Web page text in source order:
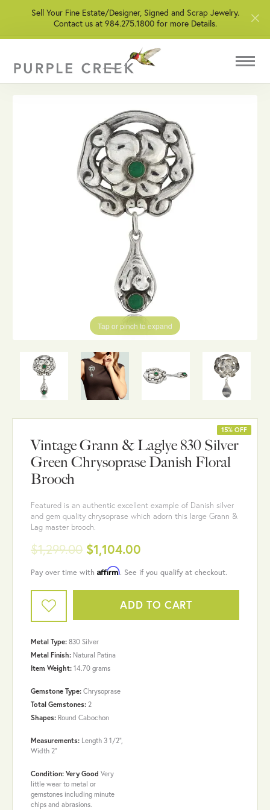
Sell Your Fine Estate/Designer, Signed and Scrap Jewelry.
Contact us at 984.275.1800 for more Details.
Tap or pinch to expand
Vintage Grann & Laglye 830 Silver
Green Chrysoprase Danish Floral
Brooch
Featured is an authentic excellent example of Danish silver
and gem quality chrysoprase which adorn this large Grann &
Lag master brooch.
$1,299.00 $1,104.00
15% OFF
Pay over time with Affirm. See if you qualify at checkout.
ADD TO CART
Metal Type: 830 Silver
Metal Finish: Natural Patina
Item Weight: 14.70 grams
Gemstone Type: Chrysoprase
Total Gemstones: 2
Shapes: Round Cabochon
Measurements: Length 3 1/2",
Width 2"
Condition: Very Good Very
little wear to metal or
gemstones including minute
chips and abrasions.